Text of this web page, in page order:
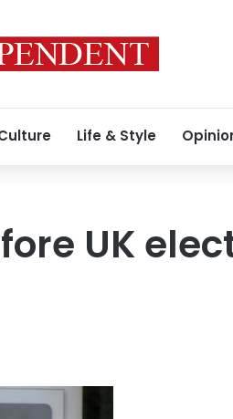
Life & Style
UK